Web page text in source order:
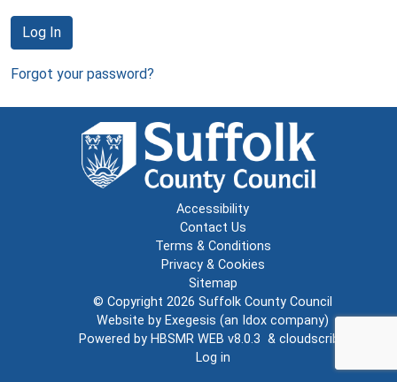
Log In
Forgot your password?
Accessibility
Contact Us
Terms & Conditions
Privacy & Cookies
Sitemap
© Copyright 2026 Suffolk County Council
Website by Exegesis (an Idox company)
Powered by HBSMR WEB v8.0.3 & cloudscribe
Log in